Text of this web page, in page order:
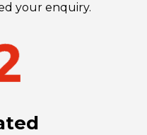
your enquiry.